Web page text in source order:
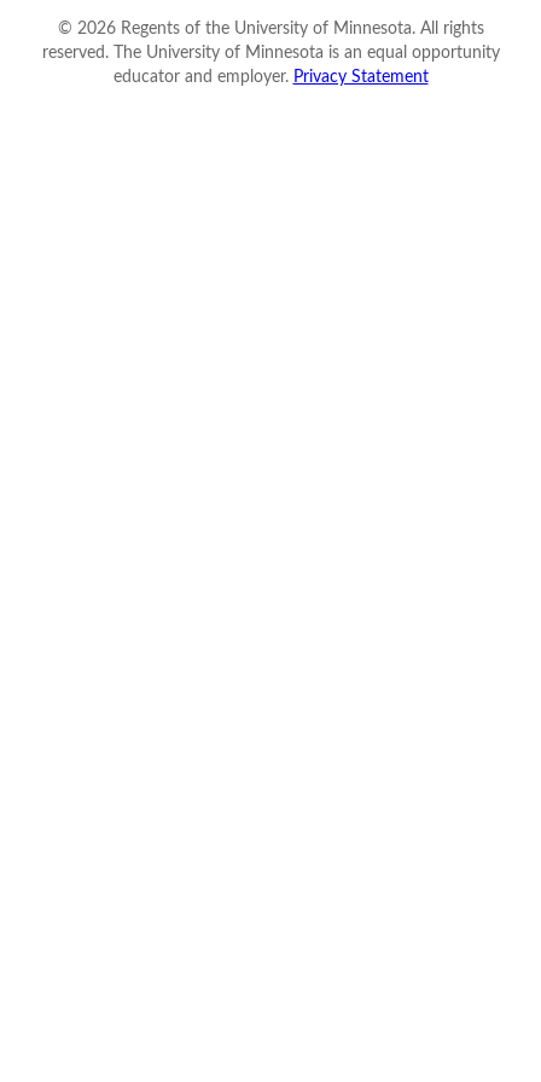
© 2026Regents of the University of Minnesota. All rights
reserved. The University of Minnesota is an equal opportunity
educator and employer. Privacy Statement